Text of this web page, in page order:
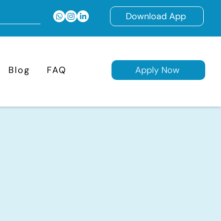
Download App
Blog FAQ Apply Now